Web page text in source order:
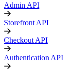
Admin API
Storefront API
Checkout API
Authentication API